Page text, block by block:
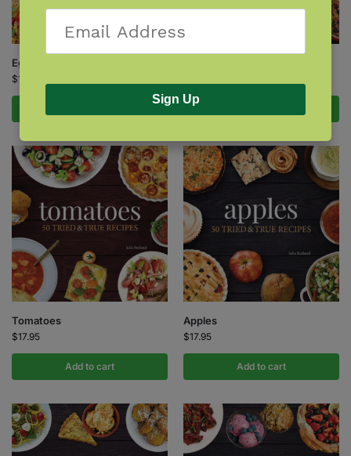
Eggs
$16.95
Tomatoes
$17.95
Add to cart
Apples
$17.95
Add to cart
Sign Up